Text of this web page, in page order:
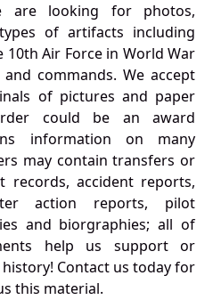
are looking for photos,
of artifacts including
Air Force in World War
commands. We accept
of pictures and paper
could be an award
information on many
may contain transfers or
records, accident reports,
action reports, pilot
and biorgraphies; all of
help us support or
Contact us today for
this material.